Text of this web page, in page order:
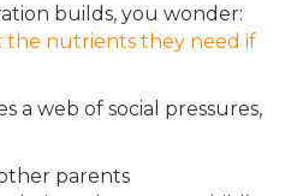
builds, you wonder:
the nutrients they need if
a web of social pressures,
parents